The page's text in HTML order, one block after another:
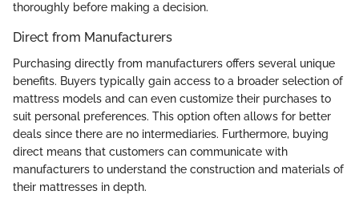
thoroughly before making a decision.
Direct from Manufacturers
Purchasing directly from manufacturers offers several unique
benefits. Buyers typically gain access to a broader selection of
mattress models and can even customize their purchases to
suit personal preferences. This option often allows for better
deals since there are no intermediaries. Furthermore, buying
direct means that customers can communicate with
manufacturers to understand the construction and materials of
their mattresses in depth.